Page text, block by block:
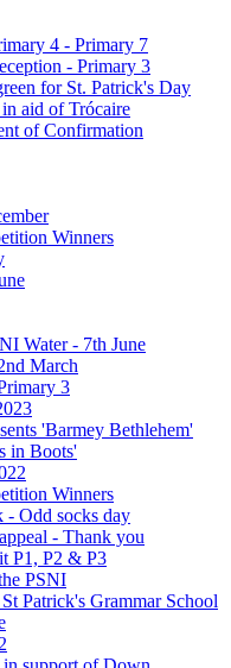
4 - Primary 7
- Primary 3
for St. Patrick's Day
aid of Trócaire
of Confirmation
Winners
Water - 7th June
March
3
'Barmey Bethlehem'
in Boots'
Winners
Odd socks day
- Thank you
P1, P2 & P3
PSNI
Patrick's Grammar School